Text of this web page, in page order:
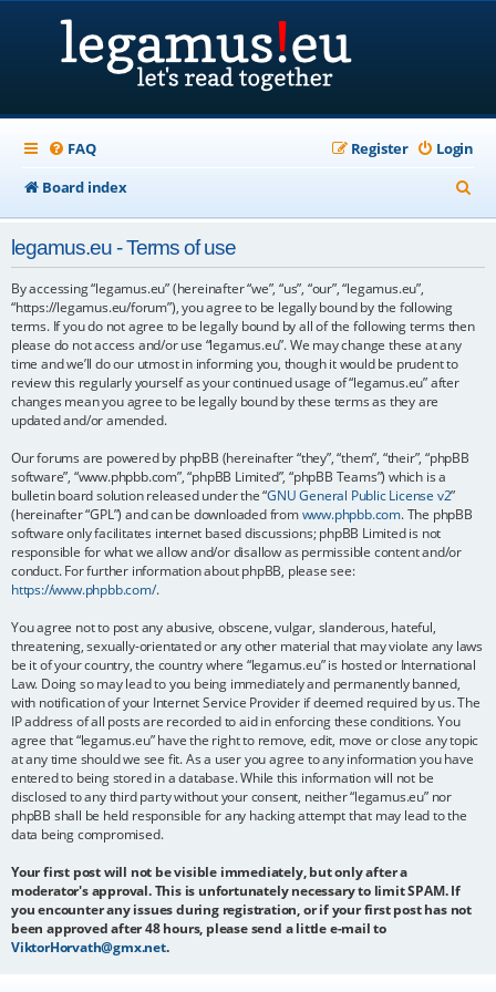
FAQ Login
Register
Board index
e
legamus.eu - Terms of use
By accessing “legamus.eu” (hereinafter “we”, “us”, “our”, “legamus.eu”,
“https://legamus.eu/forum”), you agree to be legally bound by the following
terms. If you do not agree to be legally bound by all of the following terms then
please do not access and/or use “legamus.eu”. We may change these at any
time and we’ll do our utmost in informing you, though it would be prudent to
review this regularly yourself as your continued usage of “legamus.eu” after
changes mean you agree to be legally bound by these terms as they are
updated and/or amended.
Our forums are powered by phpBB (hereinafter “they”, “them”, “their”, “phpBB
software”, “www.phpbb.com”, “phpBB Limited”, “phpBB Teams”) which is a
bulletin board solution released under the “GNU General Public License v2”
(hereinafter “GPL”) and can be downloaded fromwww.phpbb.com. The phpBB
software only facilitates internet based discussions; phpBB Limited is not
responsible for what we allow and/or disallow as permissible content and/or
conduct. For further information about phpBB, please see:
https://www.phpbb.com/.
You agree not to post any abusive, obscene, vulgar, slanderous, hateful,
threatening, sexually-orientated or any other material that may violate any laws
be it of your country, the country where “legamus.eu” is hosted or International
Law. Doing so may lead to you being immediately and permanently banned,
with notification of your Internet Service Provider if deemed required by us. The
IP address of all posts are recorded to aid in enforcing these conditions. You
agree that “legamus.eu” have the right to remove, edit, move or close any topic
at any time should we see fit. As a user you agree to any information you have
entered to being stored in a database. While this information will not be
disclosed to any third party without your consent, neither “legamus.eu” nor
phpBB shall be held responsible for any hacking attempt that may lead to the
data being compromised.
Your first post will not be visible immediately, but only after a
moderator's approval. This is unfortunately necessary to limit SPAM. If
you encounter any issues during registration, or if your first post has not
been approved after 48 hours, please send a little e-mail to
ViktorHorvath@gmx.net.